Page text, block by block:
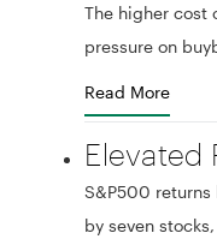
The higher cost
pressure on
Read More
Elevated
S&P500
by seven